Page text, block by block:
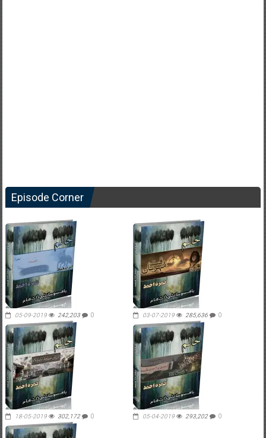
Episode Corner
05-09-2019 242,203 0 03-07-2019 285,636 0
18-05-2019 302,172 0 05-04-2019 293,202 0